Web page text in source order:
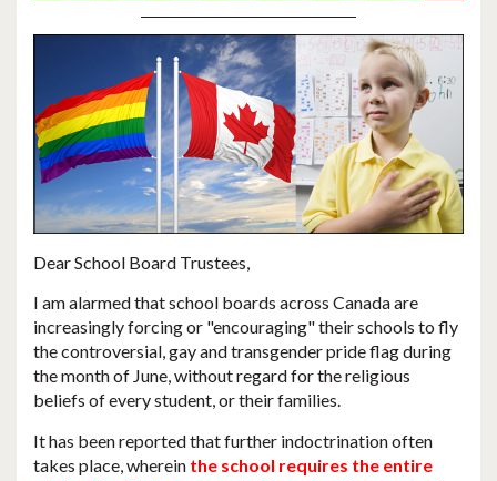
Dear School Board Trustees,
I am alarmed thatschool boards across Canada are
increasingly forcing or "encouraging" their schools to fly
the controversial, gay and transgender pride flag during
the month of June, without regard for the religious
beliefs of every student, or their families.
It has been reported that further indoctrination often
takes place, wherein the school requires the entire